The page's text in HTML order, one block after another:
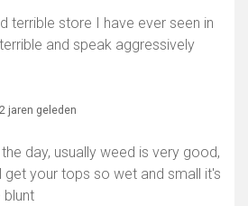
terrible store I have ever seen in
and speak aggressively
jaren geleden
day, usually weed is very good,
get your tops so wet and small it's
blunt